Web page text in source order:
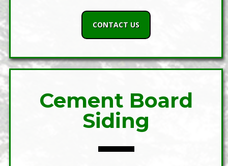
CONTACT US
Cement Board
Siding